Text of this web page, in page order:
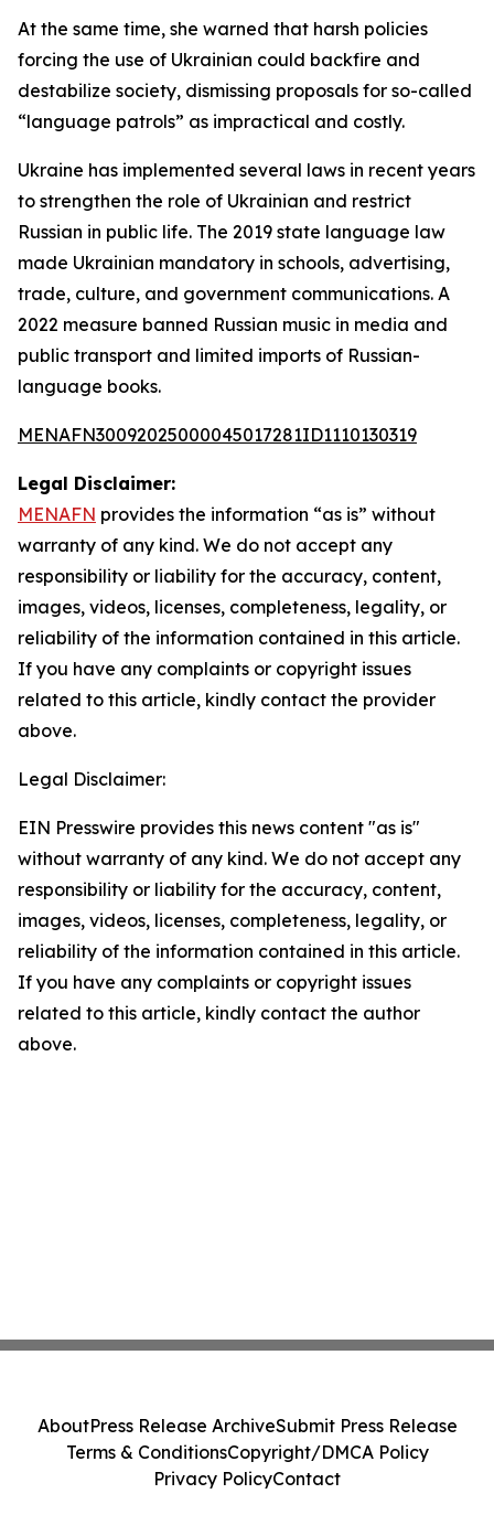
At the same time, she warned that harsh policies
forcing the use of Ukrainian could backfire and
destabilize society, dismissing proposals for so-called
“language patrols” as impractical and costly.
Ukraine has implemented several laws in recent years
to strengthen the role of Ukrainian and restrict
Russian in public life. The 2019 state language law
made Ukrainian mandatory in schools, advertising,
trade, culture, and government communications. A
2022 measure banned Russian music in media and
public transport and limited imports of Russian-
language books.
MENAFN30092025000045017281ID1110130319
Legal Disclaimer:
MENAFN provides the information “as is” without
warranty of any kind. We do not accept any
responsibility or liability for the accuracy, content,
images, videos, licenses, completeness, legality, or
reliability of the information contained in this article.
If you have any complaints or copyright issues
related to this article, kindly contact the provider
above.
Legal Disclaimer:
EIN Presswire provides this news content "as is"
without warranty of any kind. We do not accept any
responsibility or liability for the accuracy, content,
images, videos, licenses, completeness, legality, or
reliability of the information contained in this article.
If you have any complaints or copyright issues
related to this article, kindly contact the author
above.
AboutPress Release ArchiveSubmit Press Release
Terms & ConditionsCopyright/DMCA Policy
Privacy PolicyContact